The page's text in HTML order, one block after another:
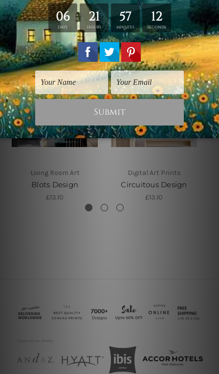
Related Products
Living Room Art
Blots Design
£13.10
Digital Art Prints
Circuitous Design
£13.10